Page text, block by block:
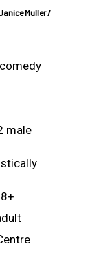
Muller /
male